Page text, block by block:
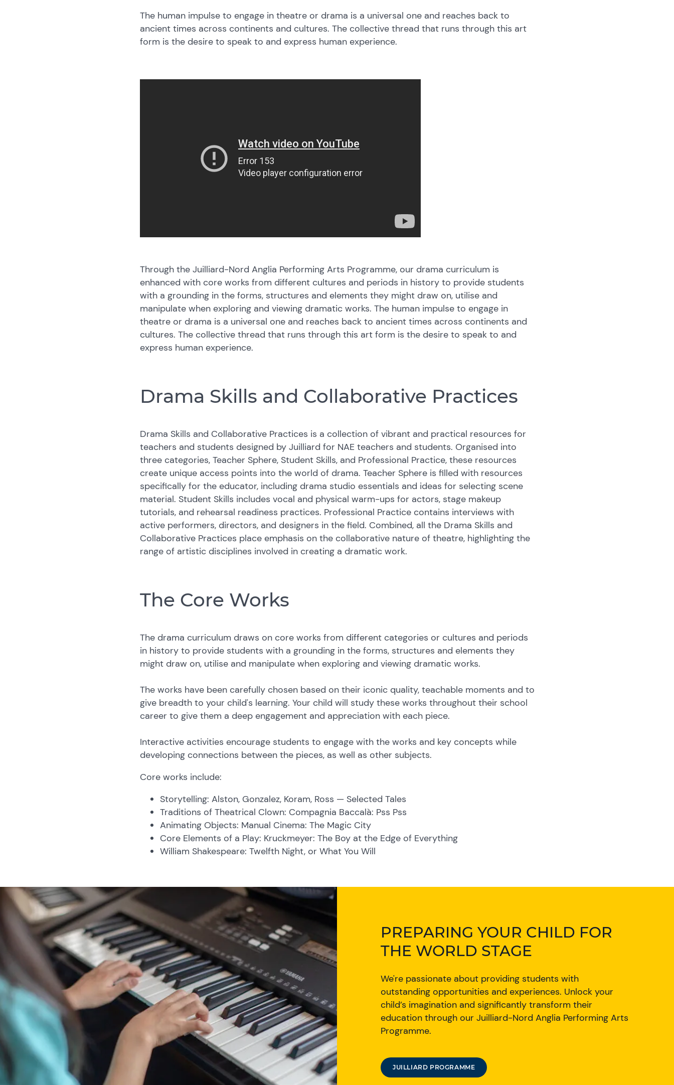
The human impulse to engage in theatre or drama is a universal one and reaches back to
ancient times across continents and cultures. The collective thread that runs through this art
form is the desire to speak to and express human experience.
Through the Juilliard-Nord Anglia Performing Arts Programme, our drama curriculum is
enhanced with core works from different cultures and periods in history to provide students
with a grounding in the forms, structures and elements they might draw on, utilise and
manipulate when exploring and viewing dramatic works. The human impulse to engage in
theatre or drama is a universal one and reaches back to ancient times across continents and
cultures. The collective thread that runs through this art form is the desire to speak to and
express human experience.
Drama Skills and Collaborative Practices
Drama Skills and Collaborative Practices is a collection of vibrant and practical resources for
teachers and students designed by Juilliard for NAE teachers and students. Organised into
three categories, Teacher Sphere, Student Skills, and Professional Practice, these resources
create unique access points into the world of drama. Teacher Sphere is filled with resources
specifically for the educator, including drama studio essentials and ideas for selecting scene
material. Student Skills includes vocal and physical warm-ups for actors, stage makeup
tutorials, and rehearsal readiness practices. Professional Practice contains interviews with
active performers, directors, and designers in the field. Combined, all the Drama Skills and
Collaborative Practices place emphasis on the collaborative nature of theatre, highlighting the
range of artistic disciplines involved in creating a dramatic work.
The Core Works
The drama curriculum draws on core works from different categories or cultures and periods
in history to provide students with a grounding in the forms, structures and elements they
might draw on, utilise and manipulate when exploring and viewing dramatic works.
The works have been carefully chosen based on their iconic quality, teachable moments and to
give breadth to your child's learning. Your child will study these works throughout their school
career to give them a deep engagement and appreciation with each piece.
Interactive activities encourage students to engage with the works and key concepts while
developing connections between the pieces, as well as other subjects.
Core works include:
Storytelling: Alston, Gonzalez, Koram, Ross — Selected Tales
Traditions of Theatrical Clown: Compagnia Baccalà: Pss Pss
Animating Objects: Manual Cinema: The Magic City
Core Elements of a Play: Kruckmeyer: The Boy at the Edge of Everything
William Shakespeare: Twelfth Night, or What You Will
PREPARING YOUR CHILD FOR
THE WORLD STAGE
We're passionate about providing students with
outstanding opportunities and experiences. Unlock your
child’s imagination and significantly transform their
education through our Juilliard-Nord Anglia Performing Arts
Programme.
JUILLIARD PROGRAMME